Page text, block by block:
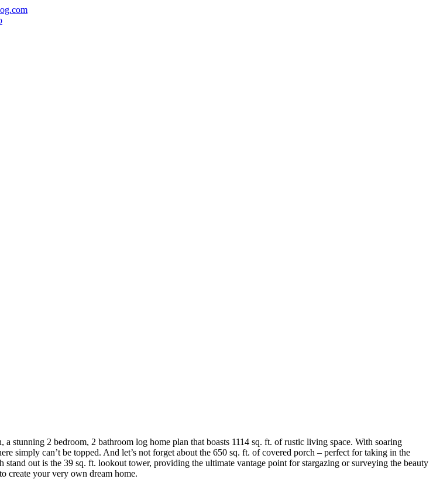
2 bedroom, 2 bathroom log home plan that boasts 1114 sq. ft. of rustic living space. With soaring
simply can’t be topped. And let’s not forget about the 650 sq. ft. of covered porch – perfect for taking in the
out is the 39 sq. ft. lookout tower, providing the ultimate vantage point for stargazing or surveying the beauty
create your very own dream home.